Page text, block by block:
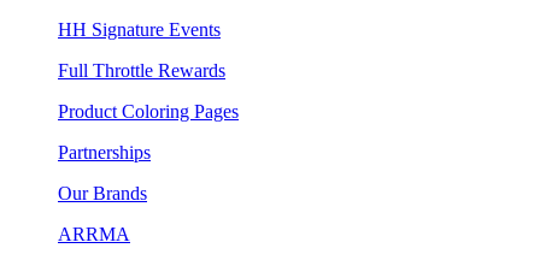
HH Signature Events
Full Throttle Rewards
Product Coloring Pages
Partnerships
Our Brands
ARRMA